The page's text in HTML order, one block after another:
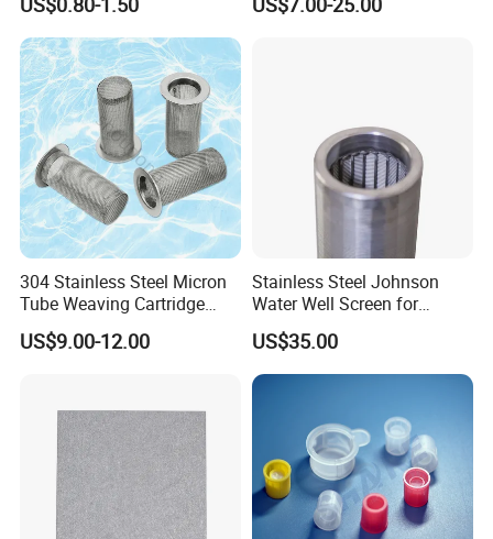
304 Stainless Steel Micron
Tube Weaving Cartridge
Filter Element Wire Mesh
Filter Screen Steel Wire
US$9.00-12.00
Stainless Steel Johnson
Water Well Screen for
Drilling Pipe
US$35.00